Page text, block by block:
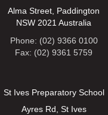
Alma Street, Paddington
NSW 2021 Australia
Phone: (02) 9366 0100
Fax: (02) 9361 5759
St Ives Preparatory School
Ayres Rd, St Ives